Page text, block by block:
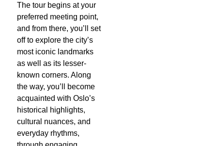
The tour begins at your
preferred meeting point,
and from there, you’ll set
off to explore the city’s
most iconic landmarks
as well as its lesser-
known corners. Along
the way, you’ll become
acquainted with Oslo’s
historical highlights,
cultural nuances, and
everyday rhythms,